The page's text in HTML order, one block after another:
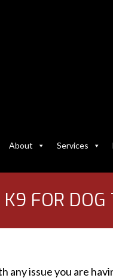
About Services
FOR
any issue you are